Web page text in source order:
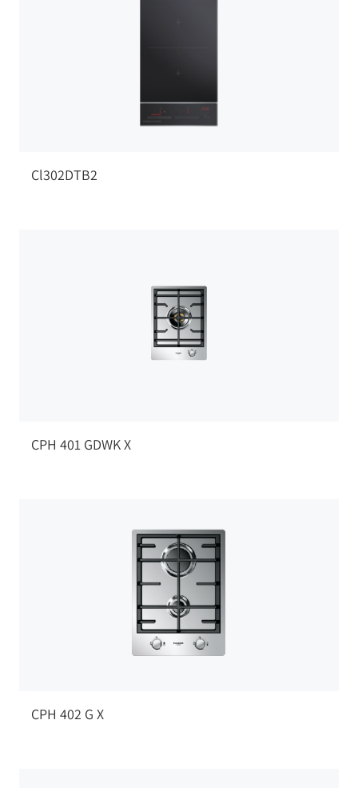
Cl302DTB2
CPH 401 GDWK X
CPH 402 G X